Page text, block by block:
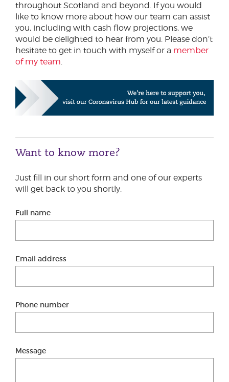
throughout Scotland and beyond. If you would
like to know more about how our team can assist
you, including with cash flow projections, we
would be delighted to hear from you. Please don’t
hesitate to get in touch with myself or a member
of my team.
Want to know more?
Just fill in our short form and one of our experts
will get back to you shortly.
Full name
Email address
Phone number
Message